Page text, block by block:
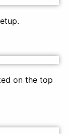
on the top